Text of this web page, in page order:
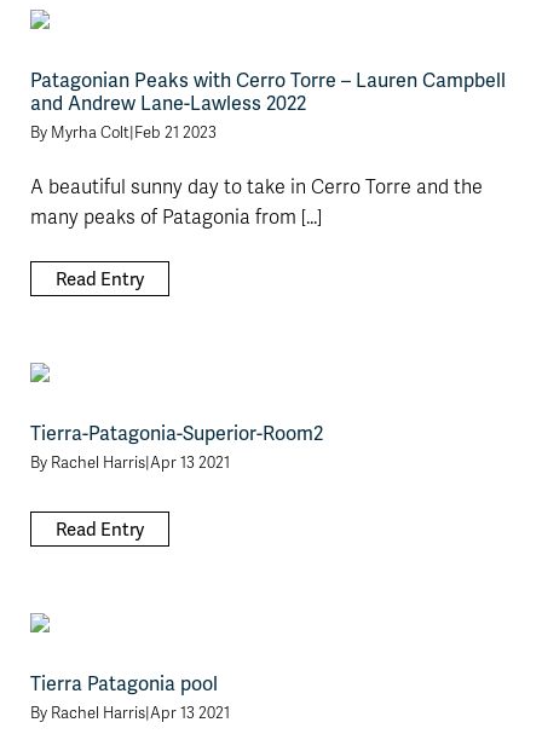
Patagonian Peaks with Cerro Torre – Lauren Campbell
and Andrew Lane-Lawless 2022
By Myrha Colt Feb 21 2023
A beautiful sunny day to take in Cerro Torre and the
many peaks of Patagonia from [...]
Read Entry
Tierra-Patagonia-Superior-Room2
By Rachel Harris Apr 13 2021
Read Entry
Tierra Patagonia pool
By Rachel Harris Apr 13 2021